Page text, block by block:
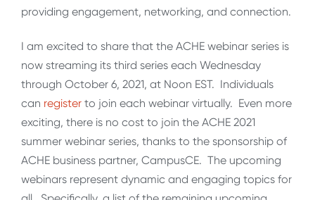
providing engagement, networking, and connection.
I am excited to share that the ACHE webinar series is
now streaming its third series each Wednesday
through October 6, 2021, at Noon EST. Individuals
can register to join each webinar virtually. Even more
exciting, there is no cost to join the ACHE 2021
summer webinar series, thanks to the sponsorship of
ACHE business partner, CampusCE. The upcoming
webinars represent dynamic and engaging topics for